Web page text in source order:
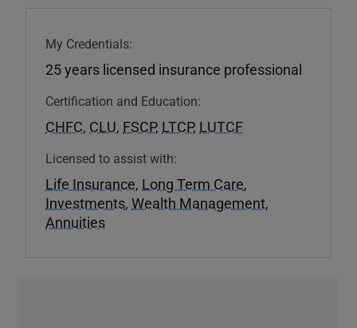
My Credentials:
25 years licensed insurance professional
Certification and Education:
CHFC, CLU, FSCP, LTCP, LUTCF
Licensed to assist with:
Life Insurance, Long Term Care,
Investments, Wealth Management,
Annuities